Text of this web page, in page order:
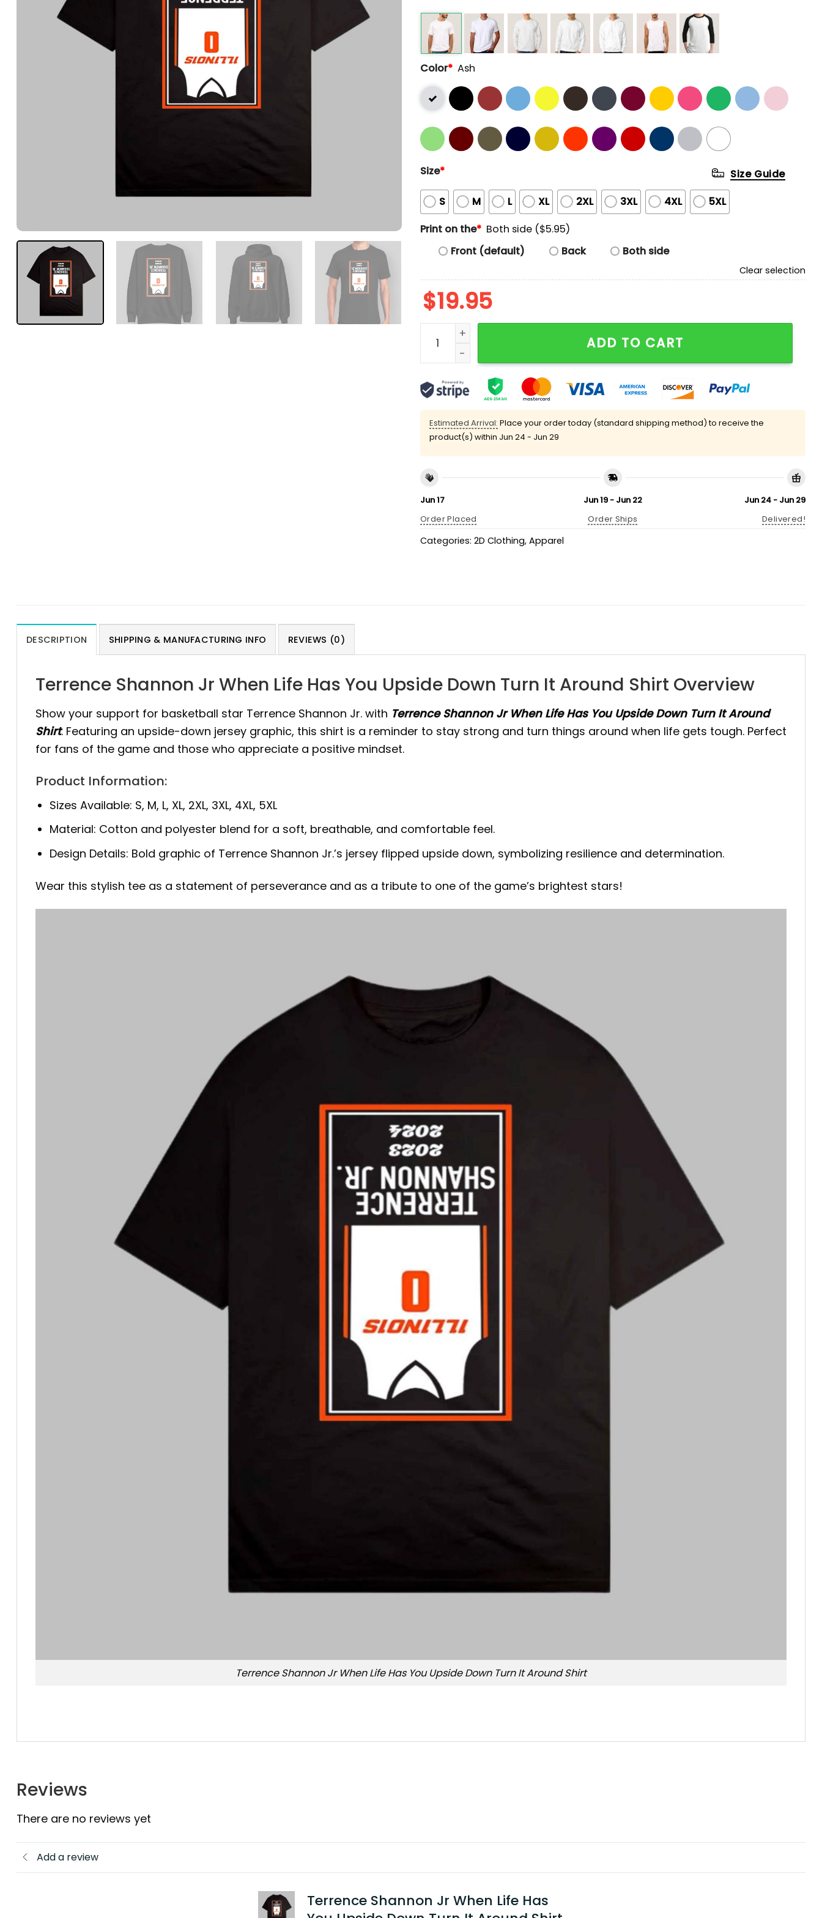
Color* Ash
Size*
S M L XL 2XL 3XL 4XL 5XL
Size Guide
Print on the* Both side ($5.95)
Front (default)
Back Both side
Clear selection
$19.95
Terrence Shannon Jr When Life Has You Upside Down Turn It Around Shirt
ADD TO CART
Estimated Arrival: Place your order today (standard shipping method) to receive the
product(s) within Jun 24 - Jun 29
Jun 17
Order Placed
Jun 19 - Jun 22
Order Ships
Jun 24 - Jun 29
Delivered!
Categories: 2D Clothing, Apparel
DESCRIPTION SHIPPING & MANUFACTURING INFO REVIEWS (0)
Terrence Shannon Jr When Life Has You Upside Down Turn It Around Shirt Overview
Show your support for basketball star Terrence Shannon Jr. with Terrence Shannon Jr When Life Has You Upside Down Turn It Around
Shirt. Featuring an upside-down jersey graphic, this shirt is a reminder to stay strong and turn things around when life gets tough. Perfect
for fans of the game and those who appreciate a positive mindset.
Product Information:
Sizes Available: S, M, L, XL, 2XL, 3XL, 4XL, 5XL
Material: Cotton and polyester blend for a soft, breathable, and comfortable feel.
Design Details: Bold graphic of Terrence Shannon Jr.’s jersey flipped upside down, symbolizing resilience and determination.
Wear this stylish tee as a statement of perseverance and as a tribute to one of the game’s brightest stars!
Terrence Shannon Jr When Life Has You Upside Down Turn It Around Shirt
Reviews
There are no reviews yet
Add a review
Terrence Shannon Jr When Life Has